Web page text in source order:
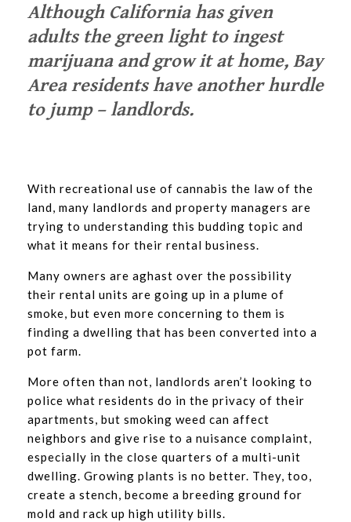
Although California has given
adults the green light to ingest
marijuana and grow it at home, Bay
Area residents have another hurdle
to jump – landlords.
With recreational use of cannabis the law of the
land, many landlords and property managers are
trying to understanding this budding topic and
what it means for their rental business.
Many owners are aghast over the possibility
their rental units are going up in a plume of
smoke, but even more concerning to them is
finding a dwelling that has been converted into a
pot farm.
More often than not, landlords aren’t looking to
police what residents do in the privacy of their
apartments, but smoking weed can affect
neighbors and give rise to a nuisance complaint,
especially in the close quarters of a multi-unit
dwelling. Growing plants is no better. They, too,
create a stench, become a breeding ground for
mold and rack up high utility bills.